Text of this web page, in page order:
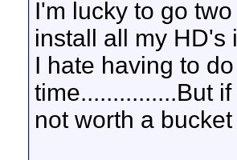
I'm lucky to go
install all my HD's
I hate having to
time...............But
not worth a